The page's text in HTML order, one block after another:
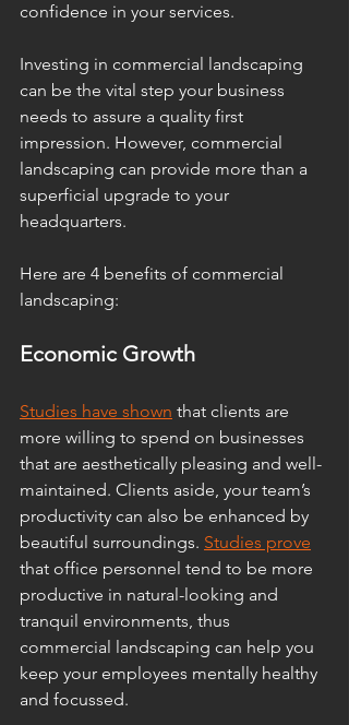
confidence in your services.
Investing in commercial landscaping
can be the vital step your business
needs to assure a quality first
impression. However, commercial
landscaping can provide more than a
superficial upgrade to your
headquarters.
Here are 4 benefits of commercial
landscaping:
Economic Growth
Studies have shown that clients are
more willing to spend on businesses
that are aesthetically pleasing and well-
maintained. Clients aside, your team’s
productivity can also be enhanced by
beautiful surroundings. Studies prove
that office personnel tend to be more
productive in natural-looking and
tranquil environments, thus
commercial landscaping can help you
keep your employees mentally healthy
and focussed.